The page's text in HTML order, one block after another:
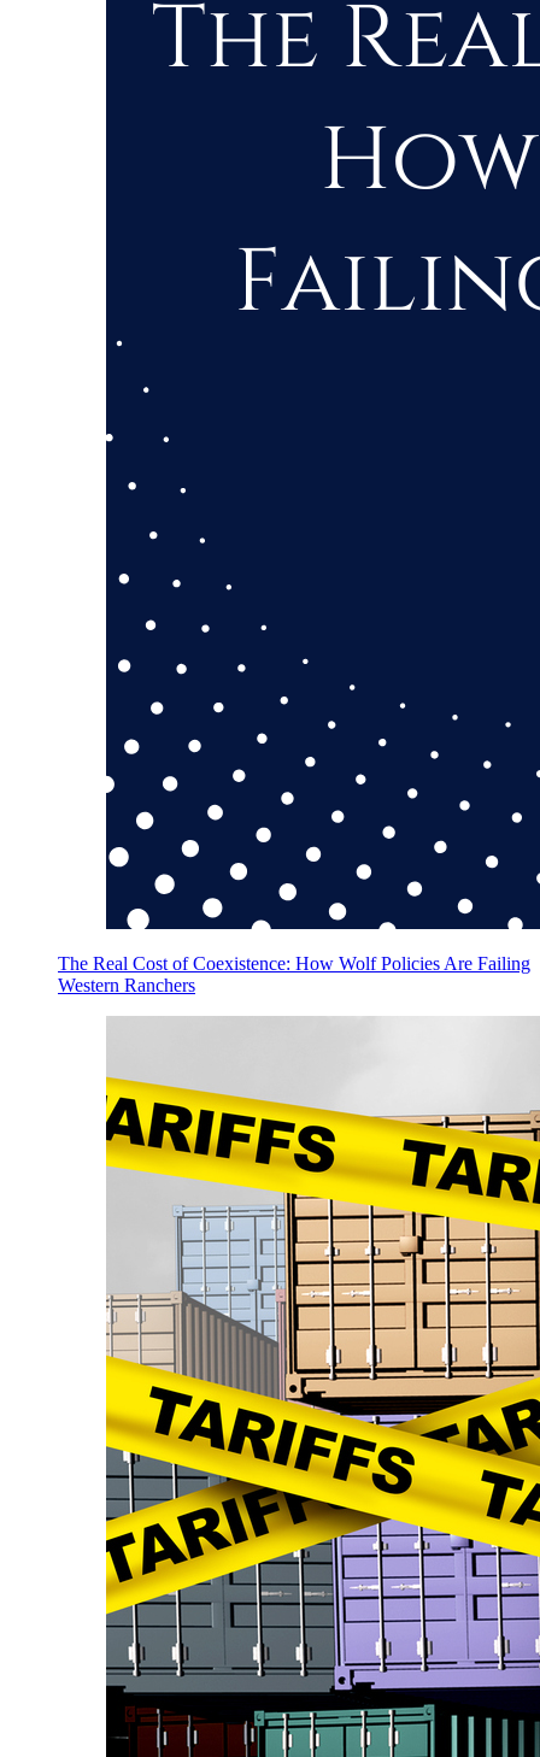
The Real Cost of Coexistence: How Wolf Policies Are Failing
Western Ranchers